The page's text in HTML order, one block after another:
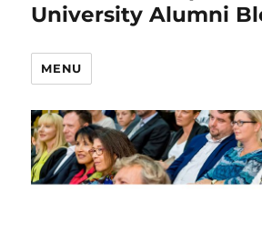
University Alumni
MENU